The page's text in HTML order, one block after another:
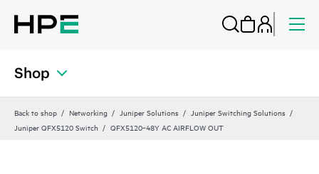
Shop
Back to shop Networking Juniper Solutions
Juniper Switching Solutions
Juniper QFX5120 Switch
QFX5120‑48Y AC AIRFLOW OUT